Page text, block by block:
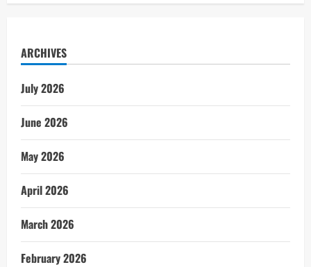
ARCHIVES
July 2026
June 2026
May 2026
April 2026
March 2026
February 2026